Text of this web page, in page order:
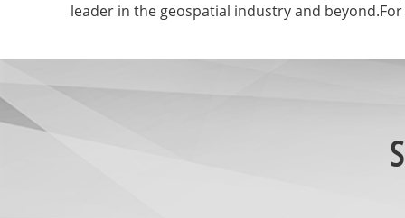
leader in the geospatial industry and